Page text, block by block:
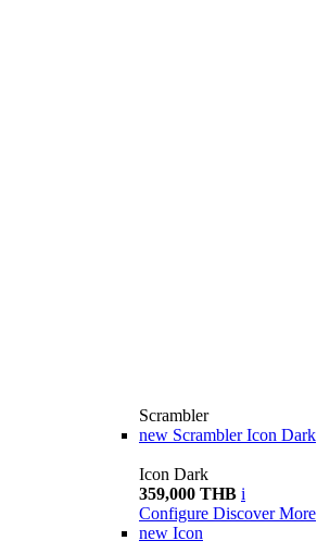
Scrambler
new Scrambler Icon Dark
Icon Dark
359,000 THB i
Configure Discover More
new Icon